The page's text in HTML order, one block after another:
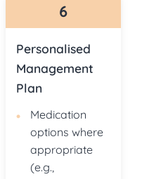
6
Personalised
Management
Plan
Medication
options where
appropriate
(e.g.,